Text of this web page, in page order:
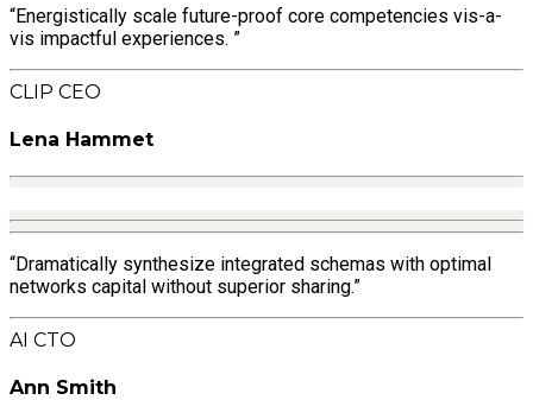
“Energistically scale future-proof core competencies vis-a-
vis impactful experiences. ”
CLIP CEO
Lena Hammet
“Dramatically synthesize integrated schemas with optimal
networks capital without superior sharing.”
AI CTO
Ann Smith